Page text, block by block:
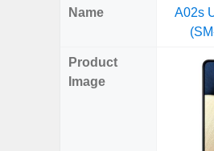
X
Name
A02s
Product
Image